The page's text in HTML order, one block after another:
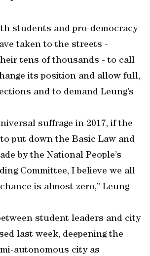
students and pro-democracy
taken to the streets -
tens of thousands - to call
its position and allow full,
and to demand Leung’s
suffrage in 2017, if the
put down the Basic Law and
by the National People’s
Committee, I believe we all
is almost zero,” Leung
student leaders and city
last week, deepening the
autonomous city as